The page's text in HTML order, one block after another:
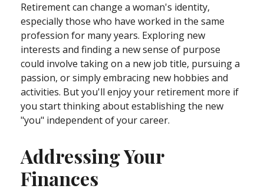
Retirement can change a woman's identity,
especially those who have worked in the same
profession for many years. Exploring new
interests and finding a new sense of purpose
could involve taking on a new job title, pursuing a
passion, or simply embracing new hobbies and
activities. But you'll enjoy your retirement more if
you start thinking about establishing the new
"you" independent of your career.
Addressing Your
Finances